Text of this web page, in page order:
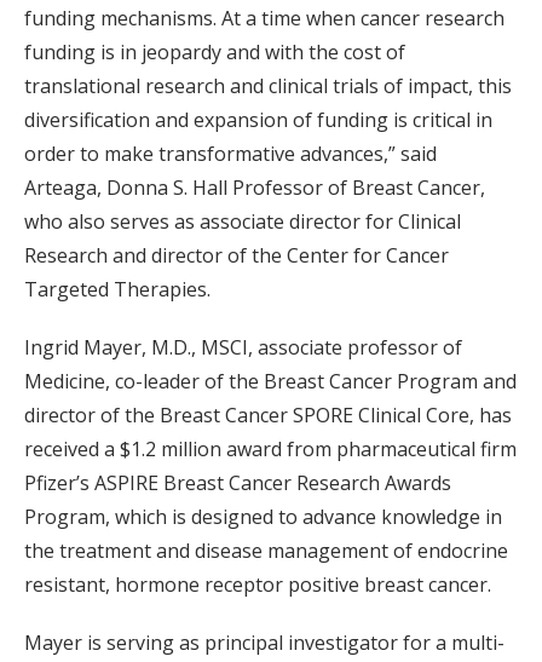
funding mechanisms. At a time when cancer research
funding is in jeopardy and with the cost of
translational research and clinical trials of impact, this
diversification and expansion of funding is critical in
order to make transformative advances,” said
Arteaga, Donna S. Hall Professor of Breast Cancer,
who also serves as associate director for Clinical
Research and director of the Center for Cancer
Targeted Therapies.
Ingrid Mayer, M.D., MSCI, associate professor of
Medicine, co-leader of the Breast Cancer Program and
director of the Breast Cancer SPORE Clinical Core, has
received a $1.2 million award from pharmaceutical firm
Pfizer’s ASPIRE Breast Cancer Research Awards
Program, which is designed to advance knowledge in
the treatment and disease management of endocrine
resistant, hormone receptor positive breast cancer.
Mayer is serving as principal investigator for a multi-